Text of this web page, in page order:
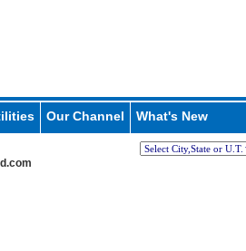
Our Channel What's New